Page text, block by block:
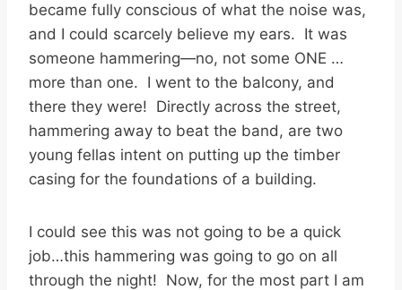
became fully conscious of what the noise was,
and I could scarcely believe my ears. It was
someone hammering—no, not some ONE …
more than one. I went to the balcony, and
there they were! Directly across the street,
hammering away to beat the band, are two
young fellas intent on putting up the timber
casing for the foundations of a building.
I could see this was not going to be a quick
job…this hammering was going to go on all
through the night! Now, for the most part I am